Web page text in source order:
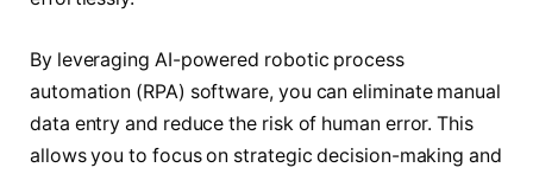
By leveraging AI-powered robotic process
automation (RPA) software, you can eliminate manual
data entry and reduce the risk of human error. This
allows you to focus on strategic decision-making and